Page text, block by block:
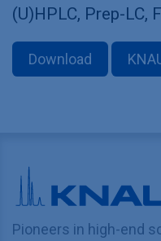
(U)HPLC, Prep-LC,
Download
Pioneers in high-end